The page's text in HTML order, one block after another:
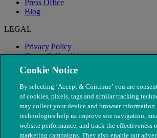
Press Office
Blog
LEGAL
Privacy Policy
Terms & Conditions
Modern Slavery
Cookie Notice
By selecting ‘Accept & Continue’ you are
of cookies, pixels, tags and similar tracking
may collect your device and browser information.
technologies help us improve site navigation,
website performance, and track the effectiveness
marketing campaigns. They also enable our